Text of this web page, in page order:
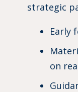
strategic
Early
on